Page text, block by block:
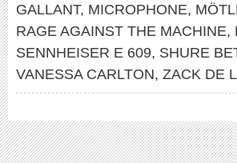
GALLANT, MICROPHONE,
RAGE AGAINST THE MACHINE,
SENNHEISER E 609, SHURE
VANESSA CARLTON, ZACK DE